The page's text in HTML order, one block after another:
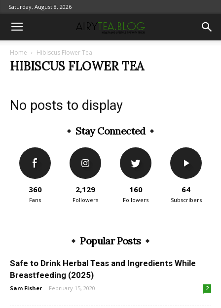
Saturday, August 8, 2026
Home Hibiscus Flower Tea
HIBISCUS FLOWER TEA
No posts to display
Stay Connected
360
Fans
2,129
Followers
160
Followers
64
Subscribers
Popular Posts
Safe to Drink Herbal Teas and Ingredients While
Breastfeeding (2025)
Sam Fisher - February 15, 2020 2